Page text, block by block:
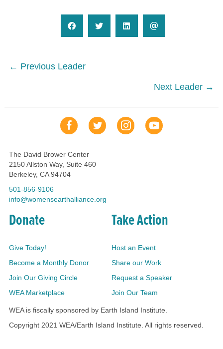
Posts
← Previous Leader
Next Leader →
Donate
Give Today!
Become a Monthly Donor
Join Our Giving Circle
WEA Marketplace
Take Action
Host an Event
Share our Work
Request a Speaker
Join Our Team
Our Facebook Page
Our TweetsOur InstaYouTube Link
The David Brower Center
2150 Allston Way, Suite 460
Berkeley, CA 94704
501-856-9106
info@womensearthalliance.org
WEA is fiscally sponsored by Earth Island Institute.
Copyright 2021 WEA/Earth Island Institute. All rights reserved.